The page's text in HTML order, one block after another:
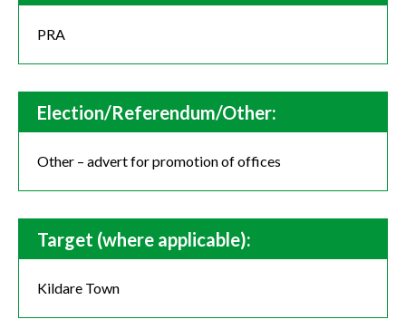
PRA
Election/Referendum/Other:
Other – advert for promotion of offices
Target (where applicable):
Kildare Town